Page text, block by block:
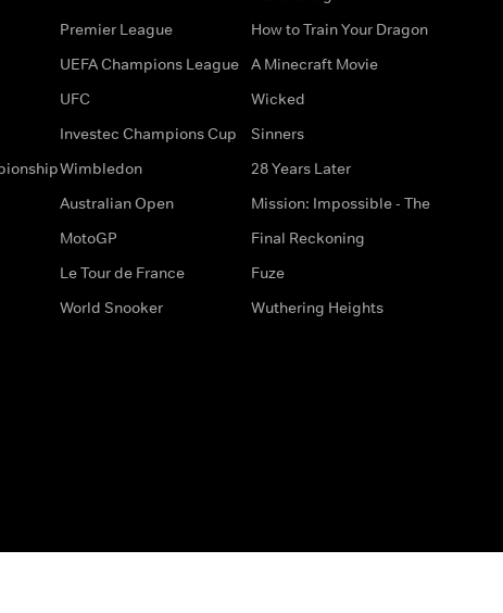
Premier League
UEFA Champions League
UFC
Investec Champions Cup
Wimbledon
Australian Open
MotoGP
Le Tour de France
World Snooker
How to Train Your Dragon
A Minecraft Movie
Wicked
Sinners
28 Years Later
Mission: Impossible - The
Final Reckoning
Fuze
Wuthering Heights